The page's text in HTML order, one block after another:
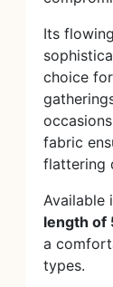
Its flowing
choice
fabric
flattering
Available
length of
a
types.